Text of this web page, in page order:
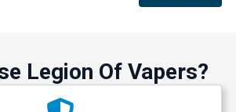
Legion Of Vapers?